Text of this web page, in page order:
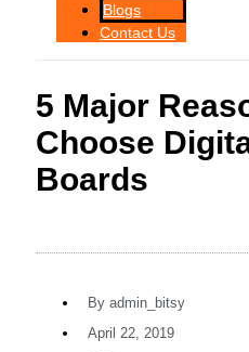
Blogs
Contact Us
5 Major
Choose
Boards
By admin_bitsy
April 22, 2019